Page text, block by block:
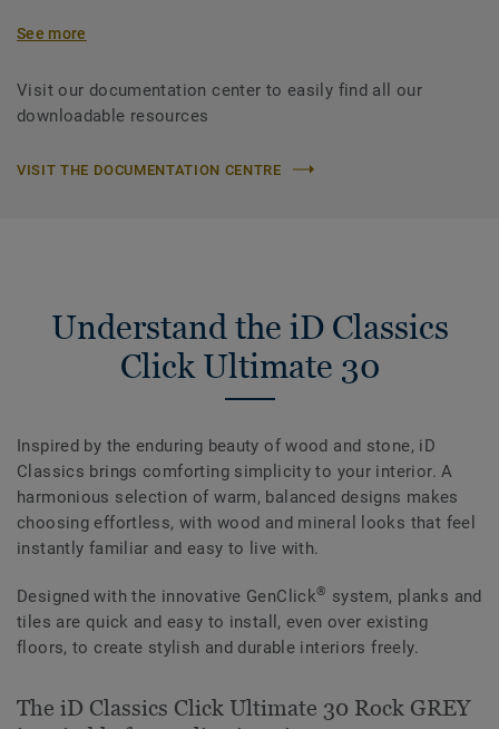
See more
Visit our documentation center to easily find all our
downloadable resources
VISIT THE DOCUMENTATION CENTRE
Understand the iD Classics
Click Ultimate 30
Inspired by the enduring beauty of wood and stone, iD
Classics brings comforting simplicity to your interior. A
harmonious selection of warm, balanced designs makes
choosing effortless, with wood and mineral looks that feel
instantly familiar and easy to live with.
Designed with the innovative GenClick® system, planks and
tiles are quick and easy to install, even over existing
floors, to create stylish and durable interiors freely.
The iD Classics Click Ultimate 30 Rock GREY